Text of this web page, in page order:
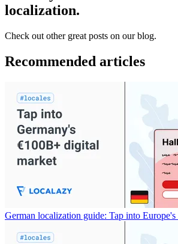
localization.
Check out other great posts on our blog.
Recommended articles
German localization guide: Tap into